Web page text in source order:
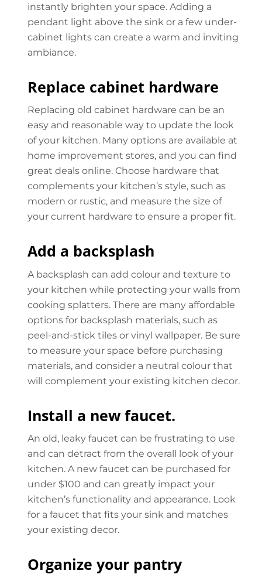
instantly brighten your space. Adding a
pendant light above the sink or a few under-
cabinet lights can create a warm and inviting
ambiance.
Replace cabinet hardware
Replacing old cabinet hardware can be an
easy and reasonable way to update the look
of your kitchen. Many options are available at
home improvement stores, and you can find
great deals online. Choose hardware that
complements your kitchen’s style, such as
modern or rustic, and measure the size of
your current hardware to ensure a proper fit.
Add a backsplash
A backsplash can add colour and texture to
your kitchen while protecting your walls from
cooking splatters. There are many affordable
options for backsplash materials, such as
peel-and-stick tiles or vinyl wallpaper. Be sure
to measure your space before purchasing
materials, and consider a neutral colour that
will complement your existing kitchen decor.
Install a new faucet.
An old, leaky faucet can be frustrating to use
and can detract from the overall look of your
kitchen. A new faucet can be purchased for
under $100 and can greatly impact your
kitchen’s functionality and appearance. Look
for a faucet that fits your sink and matches
your existing decor.
Organize your pantry